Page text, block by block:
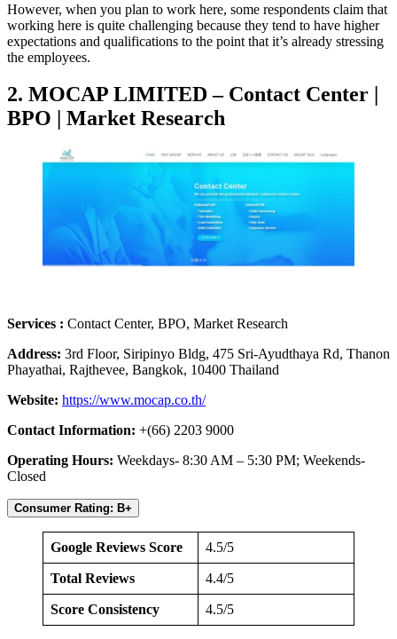
However, when you plan to work here, some respondents claim that
working here is quite challenging because they tend to have higher
expectations and qualifications to the point that it’s already stressing
the employees.
2. MOCAP LIMITED – Contact Center |
BPO | Market Research
Services : Contact Center, BPO, Market Research
Address: 3rd Floor, Siripinyo Bldg, 475 Sri-Ayudthaya Rd, Thanon
Phayathai, Rajthevee, Bangkok, 10400 Thailand
Website: https://www.mocap.co.th/
Contact Information: +(66) 2203 9000
Operating Hours: Weekdays- 8:30 AM – 5:30 PM; Weekends-
Closed
Consumer Rating: B+
Google Reviews Score 4.5/5
Total Reviews 4.4/5
Score Consistency 4.5/5